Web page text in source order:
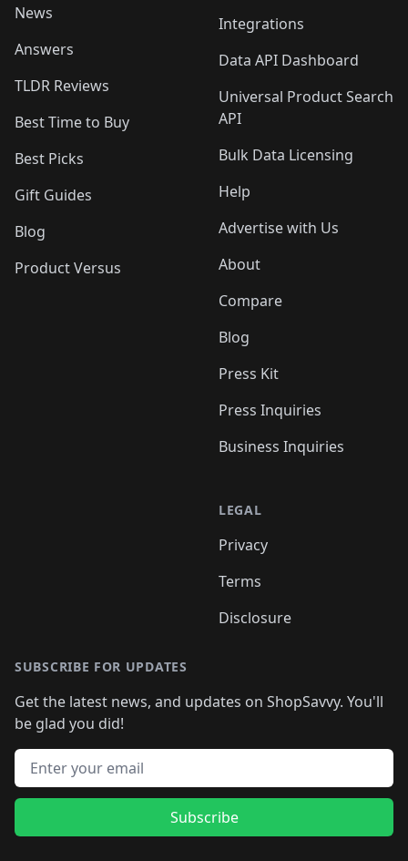
News
Answers
TLDR Reviews
Best Time to Buy
Best Picks
Gift Guides
Blog
Product Versus
Integrations
Data API Dashboard
Universal Product Search
API
Bulk Data Licensing
Help
Advertise with Us
About
Compare
Blog
Press Kit
Press Inquiries
Business Inquiries
LEGAL
Privacy
Terms
Disclosure
SUBSCRIBE FOR UPDATES
Get the latest news, and updates on ShopSavvy. You'll
be glad you did!
Email address
Subscribe